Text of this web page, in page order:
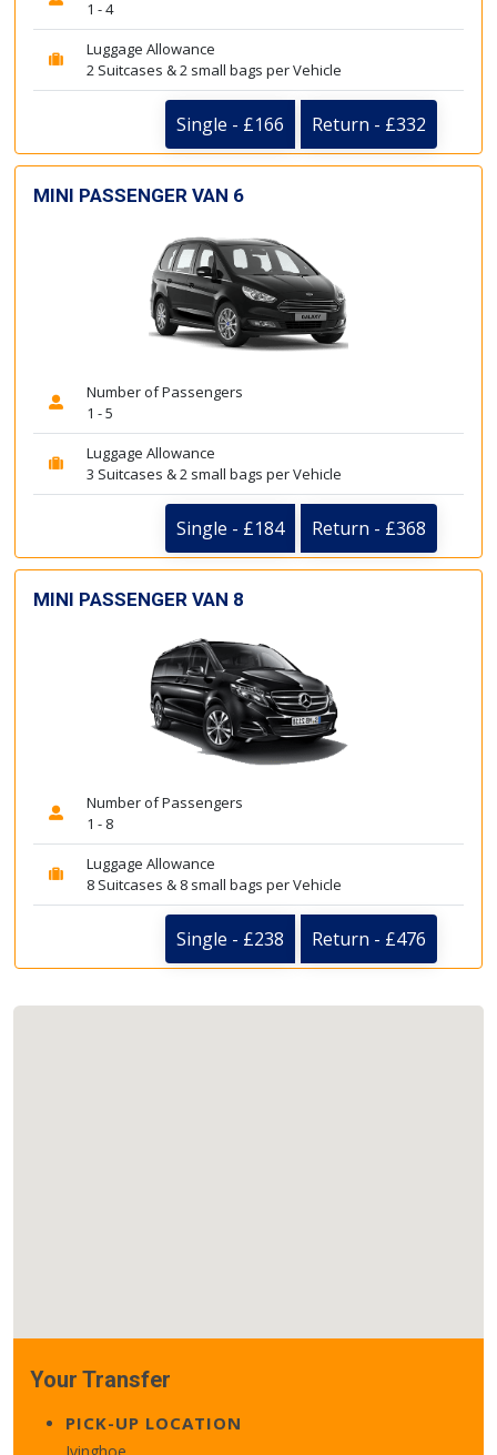
1 - 4
Luggage Allowance
2 Suitcases & 2 small bags per Vehicle
Single - £166 Return - £332
MINI PASSENGER VAN 6
Number of Passengers
1 - 5
Luggage Allowance
3 Suitcases & 2 small bags per Vehicle
Single - £184 Return - £368
MINI PASSENGER VAN 8
Number of Passengers
1 - 8
Luggage Allowance
8 Suitcases & 8 small bags per Vehicle
Single - £238 Return - £476
Your Transfer
PICK-UP LOCATION